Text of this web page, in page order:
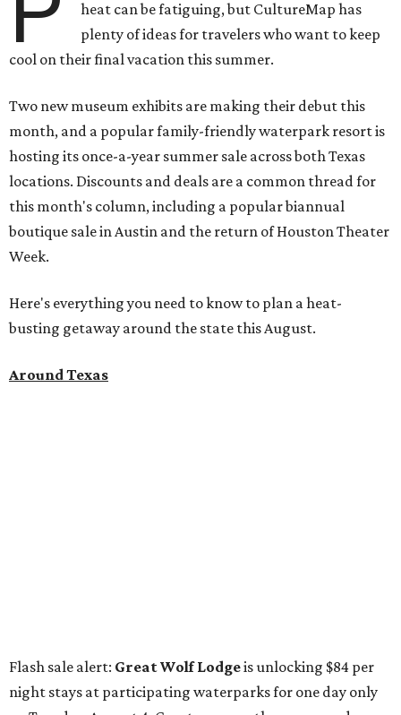
heat can be fatiguing, but CultureMap has
plenty of ideas for travelers who want to keep
cool on their final vacation this summer.
Two new museum exhibits are making their debut this
month, and a popular family-friendly waterpark resort is
hosting its once-a-year summer sale across both Texas
locations. Discounts and deals are a common thread for
this month's column, including a popular biannual
boutique sale in Austin and the return of Houston Theater
Week.
Here's everything you need to know to plan a heat-
busting getaway around the state this August.
Around Texas
Flash sale alert: Great Wolf Lodgeis unlocking $84 per
night stays at participating waterparks for one day only